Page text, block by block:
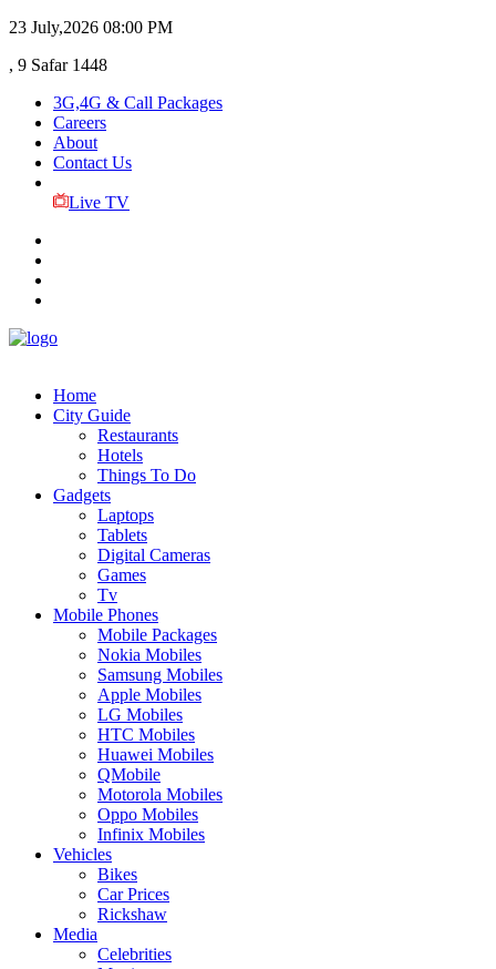
23 July,2026 08:00 PM
, 9 Safar 1448
3G,4G & Call Packages
Careers
About
Contact Us
Live TV
Home
City Guide
Restaurants
Hotels
Things To Do
Gadgets
Laptops
Tablets
Digital Cameras
Games
Tv
Mobile Phones
Mobile Packages
Nokia Mobiles
Samsung Mobiles
Apple Mobiles
LG Mobiles
HTC Mobiles
Huawei Mobiles
QMobile
Motorola Mobiles
Oppo Mobiles
Infinix Mobiles
Vehicles
Bikes
Car Prices
Rickshaw
Media
Celebrities